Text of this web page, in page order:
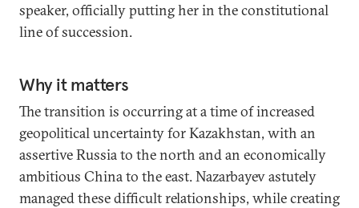
speaker, officially putting her in the constitutional
line of succession.
Why it matters
The transition is occurring at a time of increased
geopolitical uncertainty for Kazakhstan, with an
assertive Russia to the north and an economically
ambitious China to the east. Nazarbayev astutely
managed these difficult relationships, while creating